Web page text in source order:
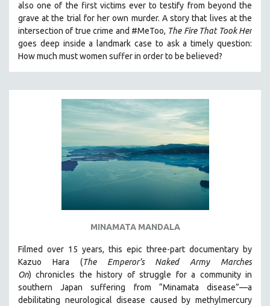
MEDIA STUDIES
MENTAL HEALTH
MIDDLE EAST
NATIVE AMERICAN
NEW RELEASES
NY TIMES CRITICS PICKS
PEACE & CONFLICT RESOLUTION
PHOTOGRAPHY
POLITICAL SCIENCE
PSYCHOLOGY
RUSSIA
SCIENCE
SHORT FILMS
also one of the first victims ever to testify from beyond the
grave at the trial for her own murder. A story that lives at the
intersection of true crime and #MeToo, The Fire That Took Her
goes deep inside a landmark case to ask a timely question:
How much must women suffer in order to be believed?
MINAMATA MANDALA
Filmed over 15 years, this epic three-part documentary by
Kazuo Hara (The Emperor’s Naked Army Marches
On) chronicles the history of struggle for a community in
southern Japan suffering from “Minamata disease”—a
debilitating neurological disease caused by methylmercury